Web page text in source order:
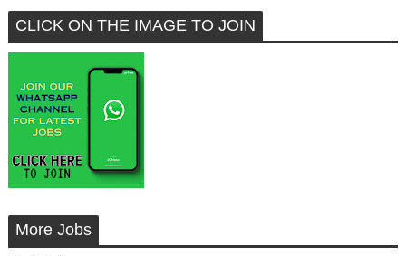
CLICK ON THE IMAGE TO JOIN
More Jobs